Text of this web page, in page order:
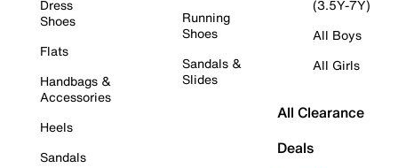
Dress
Shoes
Flats
Handbags &
Accessories
Heels
Sandals
Running
Shoes
Sandals &
Slides
(3.5Y-7Y)
All Boys
All Girls
All Clearance
Deals